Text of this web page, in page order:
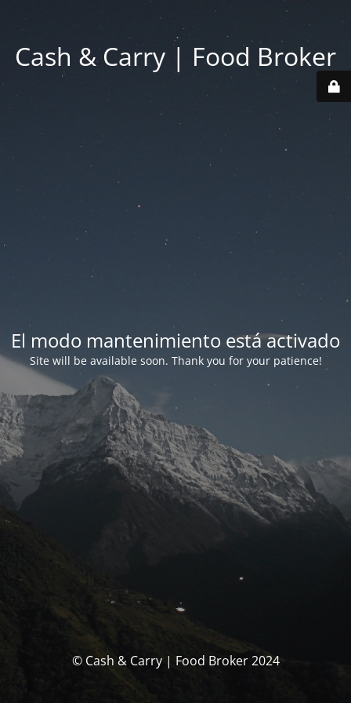
Cash & Carry | Food Broker
El modo mantenimiento está activado
Site will be available soon. Thank you for your patience!
© Cash & Carry | Food Broker 2024